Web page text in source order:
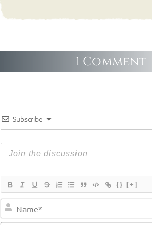
1 Comment
Subscribe
{} [+]